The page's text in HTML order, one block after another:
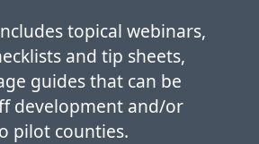
topical webinars,
and tip sheets,
guides that can be
development and/or
pilot counties.